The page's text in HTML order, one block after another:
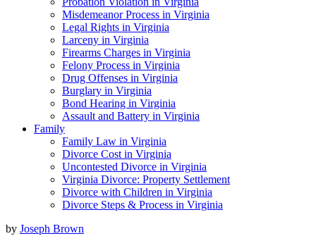
Misdemeanor Process in Virginia
Legal Rights in Virginia
Larceny in Virginia
Firearms Charges in Virginia
Felony Process in Virginia
Drug Offenses in Virginia
Burglary in Virginia
Bond Hearing in Virginia
Assault and Battery in Virginia
Family
Family Law in Virginia
Divorce Cost in Virginia
Uncontested Divorce in Virginia
Virginia Divorce: Property Settlement
Divorce with Children in Virginia
Divorce Steps & Process in Virginia
by Joseph Brown